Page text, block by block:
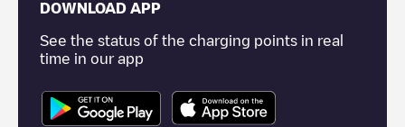
DOWNLOAD APP
See the status of the charging points in real
time in our app